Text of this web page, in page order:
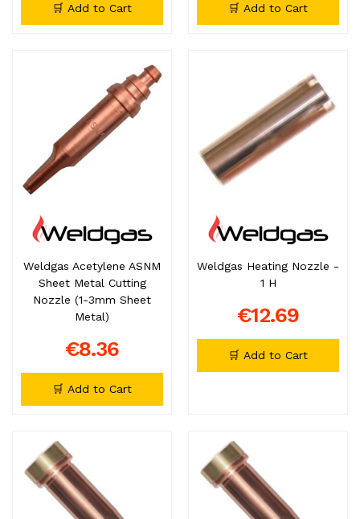
🛒 Add to Cart 🛒 Add to Cart
Weldgas Acetylene ASNM
Sheet Metal Cutting
Nozzle (1-3mm Sheet
Metal)
€8.36
🛒 Add to Cart
Weldgas Heating Nozzle -
1 H
€12.69
🛒 Add to Cart